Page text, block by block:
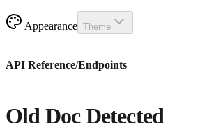
Appearance Theme
API Reference/Endpoints
Old Doc Detected